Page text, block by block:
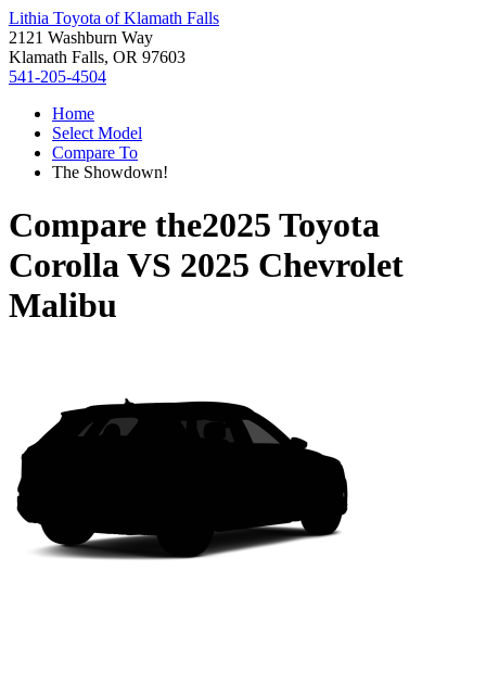
Lithia Toyota of Klamath Falls
2121 Washburn Way
Klamath Falls, OR 97603
541-205-4504
Home
Select Model
Compare To
The Showdown!
Compare the2025 Toyota
CorollaVS 2025 Chevrolet
Malibu